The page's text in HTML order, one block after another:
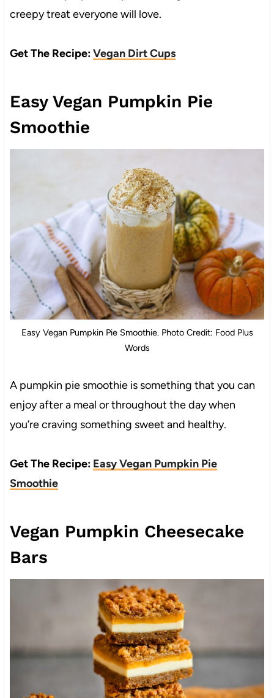
creepy treat everyone will love.
Get The Recipe:Vegan Dirt Cups
Easy Vegan Pumpkin Pie
Smoothie
Easy Vegan Pumpkin Pie Smoothie. Photo Credit: Food Plus
Words
A pumpkin pie smoothie is something that you can
enjoy after a meal or throughout the day when
you’re craving something sweet and healthy.
Get The Recipe: Easy Vegan Pumpkin Pie
Smoothie
Vegan Pumpkin Cheesecake
Bars